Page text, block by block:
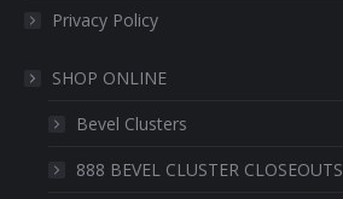
Privacy Policy
SHOP ONLINE
Bevel Clusters
888 BEVEL CLUSTER CLOSEOUTS